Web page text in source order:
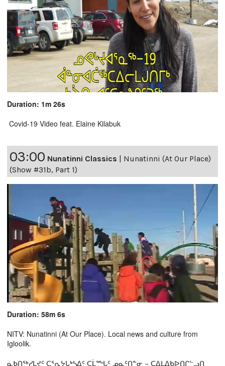
Duration: 1m 26s
Covid-19 Video feat. Elaine Kilabuk
03:00 Nunatinni Classics | Nunatinni (At Our Place)
(Show #31b, Part 1)
Duration: 58m 6s
NITV: Nunatinni (At Our Place). Local news and culture from
Igloolik.
ᓇᑲᑎᖅᓯᒪᔪᑦ ᑕᕐᕆᔭᒐᒃᓴᐃᑦ ᑕᒫᙵᑦ ᓄᓇᑦᑎᓐᓂ − ᑕᐃᒪᐃᑲᐅᑎᒋᓪᓗᑎ